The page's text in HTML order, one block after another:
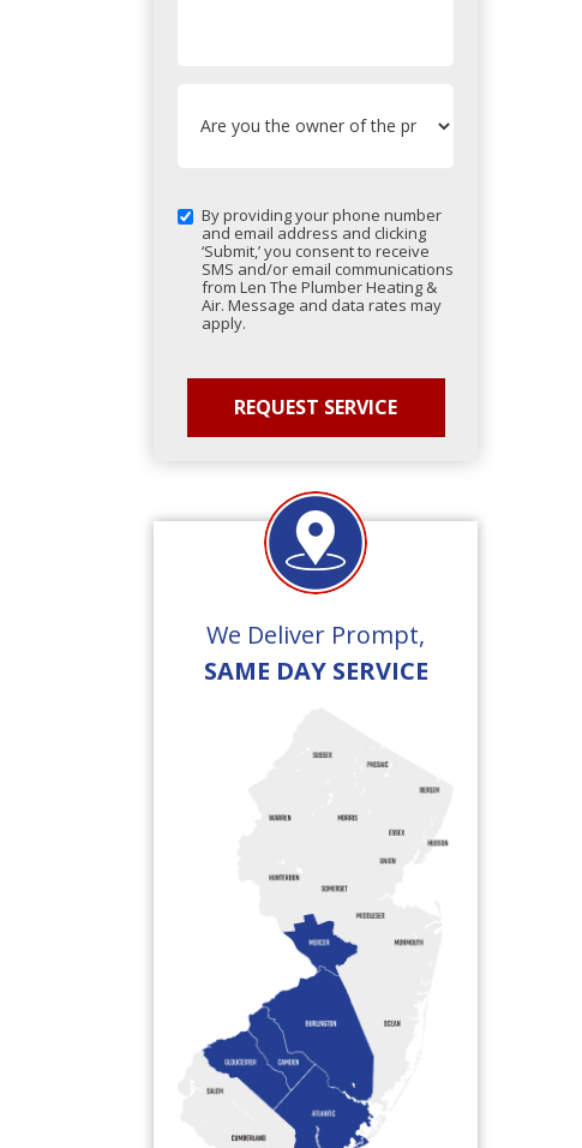
By providing your phone number
and email address and clicking
‘Submit,’ you consent to receive
SMS and/or email communications
from Len The Plumber Heating &
Air. Message and data rates may
apply.
We Deliver Prompt,
SAME DAY SERVICE